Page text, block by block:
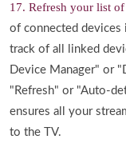
17. Refresh your list
of connected devices
track of all linked
Device Manager" or
"Refresh" or "Auto-
ensures all your
to the TV.